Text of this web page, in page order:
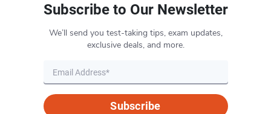
Subscribe to Our Newsletter
We’ll send you test-taking tips, exam updates,
exclusive deals, and more.
Subscribe